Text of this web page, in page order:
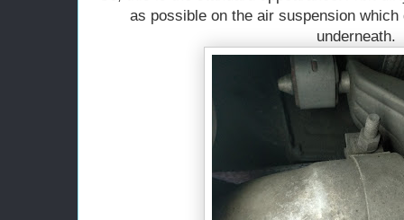
as possible on the air suspension
underneath.